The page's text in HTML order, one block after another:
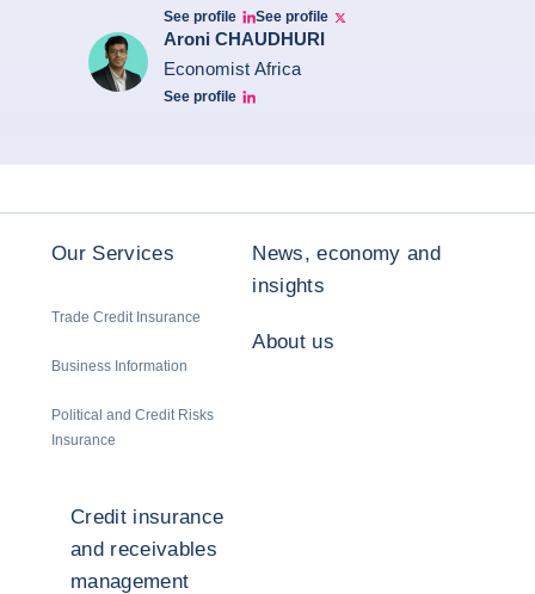
See profile
Bernard Aw Linkedin
See profile
Bernard Aw Twitter
Aroni CHAUDHURI
Economist Africa
See profile
Aroni Linkedin
Our Services
Trade Credit Insurance
Business Information
Political and Credit Risks
Insurance
News, economy and
insights
About us
Credit insurance
and receivables
management